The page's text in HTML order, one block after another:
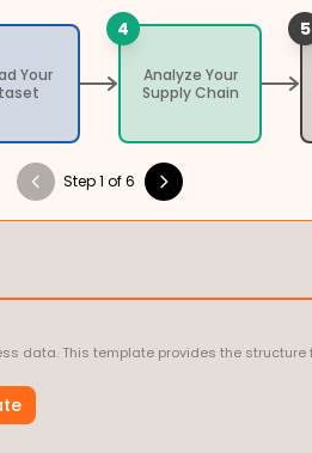
Your
4
Analyze Your
Supply Chain
5
Step 1 of 6
data. This template provides the